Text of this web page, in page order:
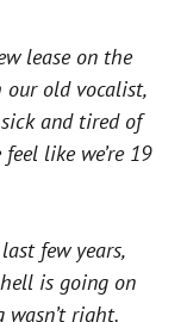
lease on the
our old vocalist,
and tired of
like we’re 19
few years,
is going on
wasn’t right.